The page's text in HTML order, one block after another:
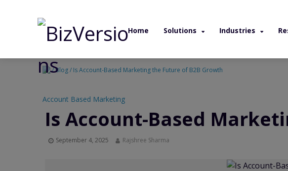
Home Solutions Industries
/ Blog / Is Account-Based Marketing the Future of B2B Growth
Account Based Marketing
Is Account-Based
September 4, 2025 Rajshree Sharma